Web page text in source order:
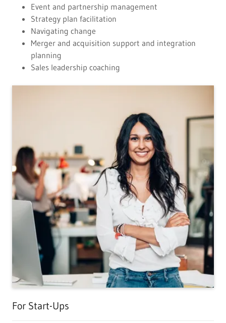
Event and partnership management
Strategy plan facilitation
Navigating change
Merger and acquisition support and integration
planning
Sales leadership coaching
For Start-Ups